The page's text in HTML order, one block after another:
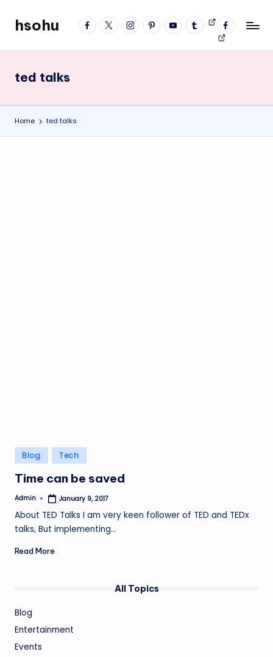
facebook
twitterinstagrampinterestYouTubetumblrVideos
fb
profile
hsohu
Blogger
ted talks
Home ted talks
Posted
in
Blog Tech
Time can be saved
Posted
Admin January 9, 2017
About TED Talks I am very keen follower of TED and TEDx
talks, But implementing…
Read More
All Topics
Blog
Entertainment
Events